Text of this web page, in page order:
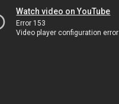
Watch video on YouTube
Error 153
Video player configuration error